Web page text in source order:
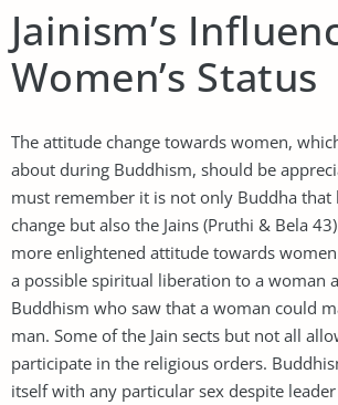
Jainism’s
Women’s Status
The attitude change towards women,
about during Buddhism, should be
must remember it is not only Buddha
change but also the Jains (Pruthi & Bela
more enlightened attitude towards
a possible spiritual liberation to a woman
Buddhism who saw that a woman could
man. Some of the Jain sects but not all
participate in the religious orders.
itself with any particular sex despite